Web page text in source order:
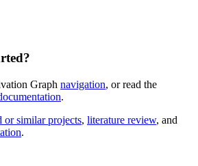
Graph navigation, or read the
.
or similar projects, literature review, and
.